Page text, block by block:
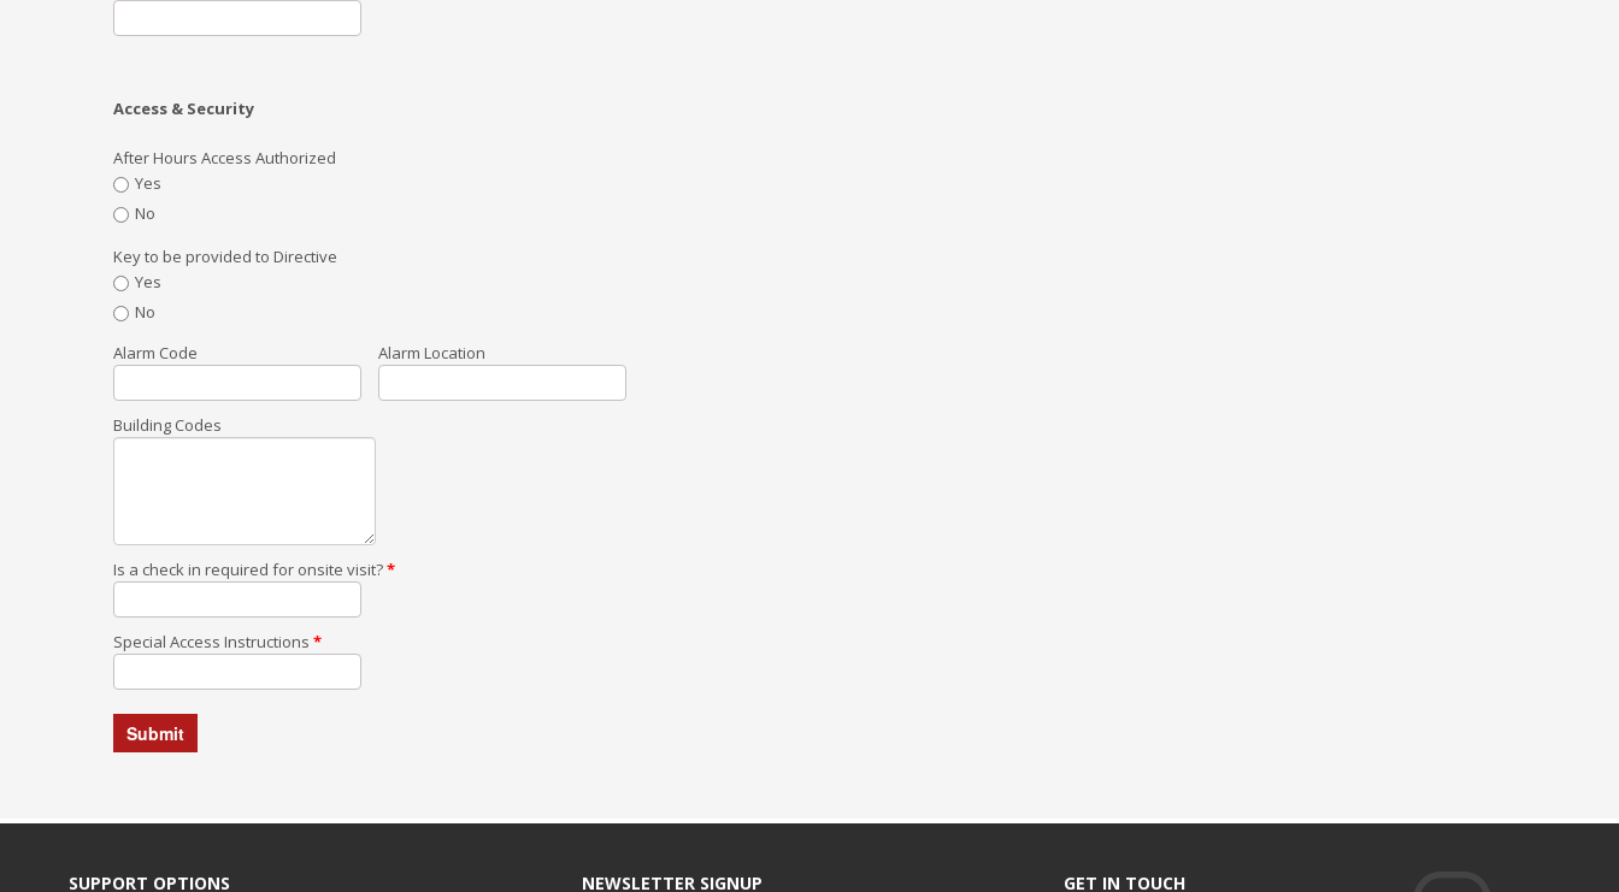
Access & Security
After Hours Access Authorized
Yes
No
Key to be provided to Directive
Yes
No
Alarm Code
Alarm Location
Building Codes
Is a check in required for onsite visit?*
Special Access Instructions *
SUPPORT OPTIONS NEWSLETTER SIGNUP GET IN TOUCH